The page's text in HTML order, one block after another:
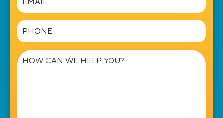
Phone(Required)
How
can